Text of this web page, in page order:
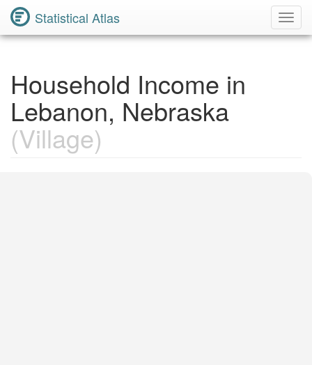
Statistical Atlas
Household Income in
Lebanon, Nebraska
(Village)